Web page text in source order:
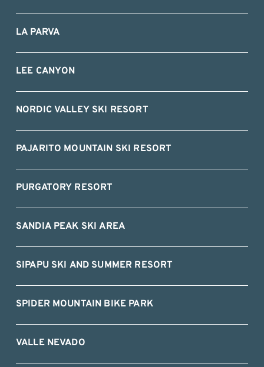
LA PARVA
LEE CANYON
NORDIC VALLEY SKI RESORT
PAJARITO MOUNTAIN SKI RESORT
PURGATORY RESORT
SANDIA PEAK SKI AREA
SIPAPU SKI AND SUMMER RESORT
SPIDER MOUNTAIN BIKE PARK
VALLE NEVADO